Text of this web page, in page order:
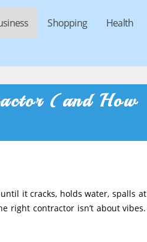
Shopping Health
(and How
it cracks, holds water, spalls at
right contractor isn’t about vibes.